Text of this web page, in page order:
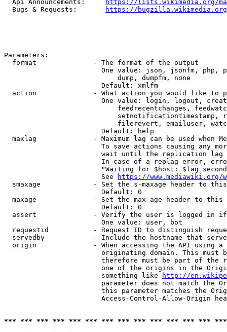
  Api Announcements:
https://lists.wikimedia.org/
  Bugs & Requests:
https://bugzilla.wikimedia.org/
Parameters:
  format              - The format of the output
One value: json, jsonfm, php,
                            dump, dumpfm, none
                        Default: xmlfm
action              - What action you would like to
One value: login, logout,
feedrecentchanges,
setnotificationtimestamp,
filerevert, emailuser,
                        Default: help
maxlag              - Maximum lag can be used when
To save actions causing any
wait until the replication
In case of a replag error,
"Waiting for $host: $lag
                        See
https://www.mediawiki.org/
smaxage             - Set the s-maxage header to
                        Default: 0
maxage              - Set the max-age header to
                        Default: 0
assert              - Verify the user is logged in
                        One value: user, bot
requestid           - Request ID to distinguish
servedby            - Include the hostname that
origin              - When accessing the API using
originating domain. This must
therefore must be part of the
one of the origins in the
                        something like
http://
parameter does not match the
this parameter matches the
Access-Control-Allow-Origin
*** *** *** *** *** *** *** *** *** *** *** *** ***